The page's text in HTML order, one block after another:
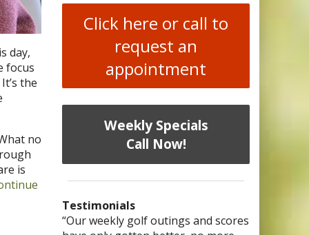
day,
focus
the
no
is
Click here or call to
request an
appointment
Weekly Specials
Call Now!
Testimonials
I have chronic migraines and have
Mary is a knowledgeable, skilled
“Our weekly golf outings and scores
“After being told by 4 medical
“I was diagnosed as beingBi-